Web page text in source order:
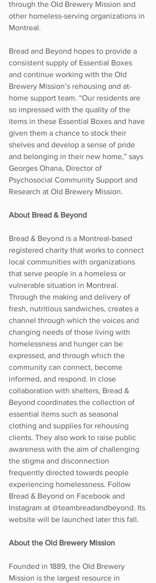
through the Old Brewery Mission and
other homeless-serving organizations in
Montreal.
Bread and Beyond hopes to provide a
consistent supply of Essential Boxes
and continue working with the Old
Brewery Mission’s rehousing and at-
home support team. “Our residents are
so impressed with the quality of the
items in these Essential Boxes and have
given them a chance to stock their
shelves and develop a sense of pride
and belonging in their new home,” says
Georges Ohana, Director of
Psychosocial Community Support and
Research at Old Brewery Mission.
About Bread & Beyond
Bread & Beyond is a Montreal-based
registered charity that works to connect
local communities with organizations
that serve people in a homeless or
vulnerable situation in Montreal.
Through the making and delivery of
fresh, nutritious sandwiches, creates a
channel through which the voices and
changing needs of those living with
homelessness and hunger can be
expressed, and through which the
community can connect, become
informed, and respond. In close
collaboration with shelters, Bread &
Beyond coordinates the collection of
essential items such as seasonal
clothing and supplies for rehousing
clients. They also work to raise public
awareness with the aim of challenging
the stigma and disconnection
frequently directed towards people
experiencing homelessness. Follow
Bread & Beyond on Facebook and
Instagram at @teambreadandbeyond. Its
website will be launched later this fall.
About the Old Brewery Mission
Founded in 1889, the Old Brewery
Mission is the largest resource in